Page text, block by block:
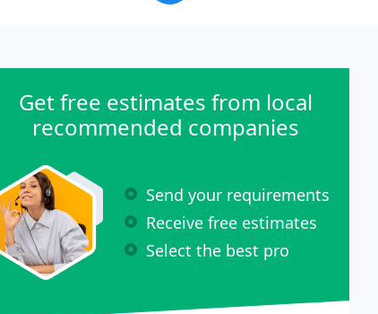
Get free estimates from local
recommended companies
Send your requirements
Receive free estimates
Select the best pro